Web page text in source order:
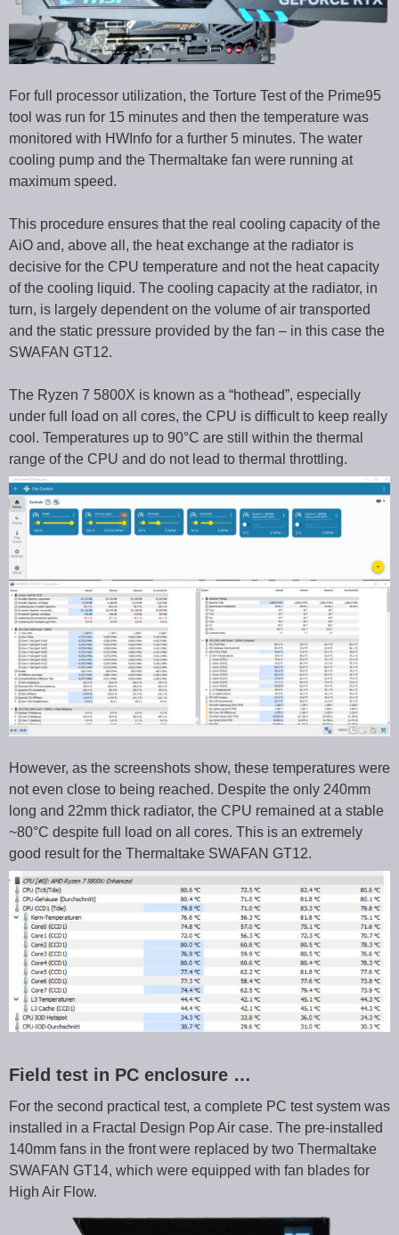
For full processor utilization, the Torture Test of the Prime95
tool was run for 15 minutes and then the temperature was
monitored with HWInfo for a further 5 minutes. The water
cooling pump and the Thermaltake fan were running at
maximum speed.
This procedure ensures that the real cooling capacity of the
AiO and, above all, the heat exchange at the radiator is
decisive for the CPU temperature and not the heat capacity
of the cooling liquid. The cooling capacity at the radiator, in
turn, is largely dependent on the volume of air transported
and the static pressure provided by the fan – in this case the
SWAFAN GT12.
The Ryzen 7 5800X is known as a “hothead”, especially
under full load on all cores, the CPU is difficult to keep really
cool. Temperatures up to 90°C are still within the thermal
range of the CPU and do not lead to thermal throttling.
However, as the screenshots show, these temperatures were
not even close to being reached. Despite the only 240mm
long and 22mm thick radiator, the CPU remained at a stable
~80°C despite full load on all cores. This is an extremely
good result for the Thermaltake SWAFAN GT12.
Field test in PC enclosure …
For the second practical test, a complete PC test system was
installed in a Fractal Design Pop Air case. The pre-installed
140mm fans in the front were replaced by two Thermaltake
SWAFAN GT14, which were equipped with fan blades for
High Air Flow.